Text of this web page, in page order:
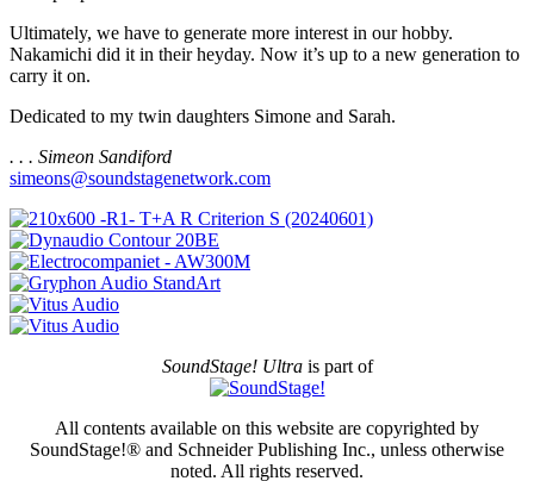
Ultimately, we have to generate more interest in our hobby.
Nakamichi did it in their heyday. Now it’s up to a new generation to
carry it on.
Dedicated to my twin daughters Simone and Sarah.
. . . Simeon Sandiford
simeons@soundstagenetwork.com
SoundStage! Ultrais part of
All contents available on this website are copyrighted by
SoundStage!® and Schneider Publishing Inc., unless otherwise
noted. All rights reserved.